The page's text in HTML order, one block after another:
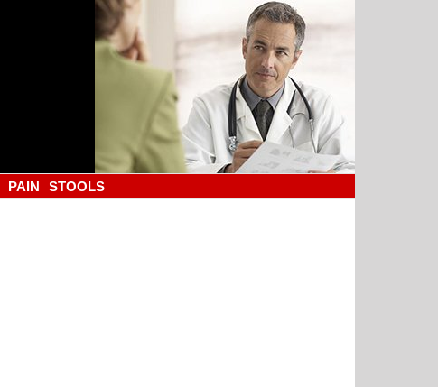
PAIN STOOLS